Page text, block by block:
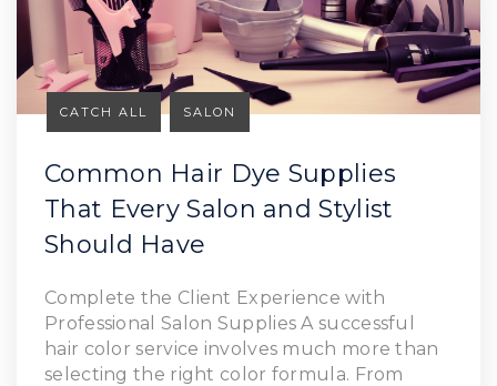
Read Article
CATCH ALL SALON
Common Hair Dye Supplies
That Every Salon and Stylist
Should Have
Complete the Client Experience with
Professional Salon Supplies A successful
hair color service involves much more than
selecting the right color formula. From